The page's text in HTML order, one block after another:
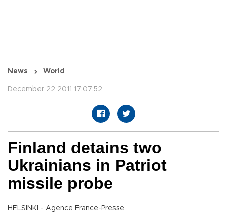
News World
December 22 2011 17:07:52
Finland detains two
Ukrainians in Patriot
missile probe
HELSINKI - Agence France-Presse